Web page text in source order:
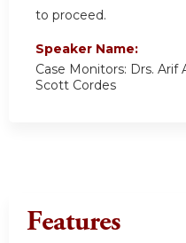
to proceed.
Speaker Name:
Case Monitors: Drs. Arif
Scott Cordes
Features